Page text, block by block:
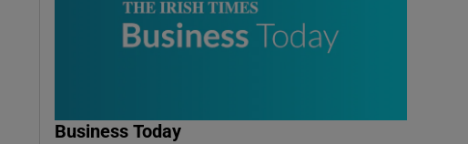
Business Today